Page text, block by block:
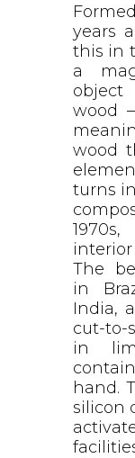
years
this in
a
wood
wood
turns
interior
The
in
India,
cut-to-
in
hand.
silicon